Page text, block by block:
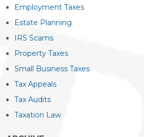
Employment Taxes
Estate Planning
IRS Scams
Property Taxes
Small Business Taxes
Tax Appeals
Tax Audits
Taxation Law